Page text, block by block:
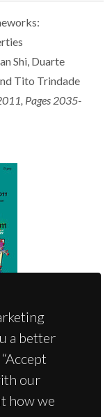
Shi, Duarte
Tito Trindade
Pages 2035-
a better
our
how we